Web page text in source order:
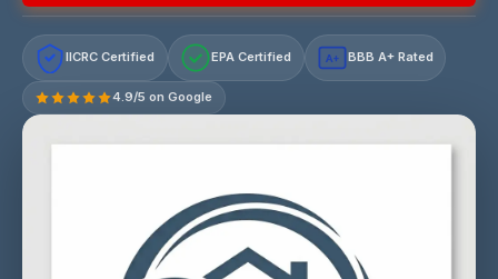
IICRC Certified EPA Certified A+ BBB A+ Rated
4.9/5 on Google